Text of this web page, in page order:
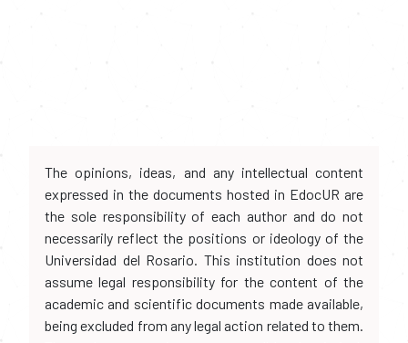
The opinions, ideas, and any intellectual content
expressed in the documents hosted in EdocUR are
the sole responsibility of each author and do not
necessarily reflect the positions or ideology of the
Universidad del Rosario. This institution does not
assume legal responsibility for the content of the
academic and scientific documents made available,
being excluded from any legal action related to them.